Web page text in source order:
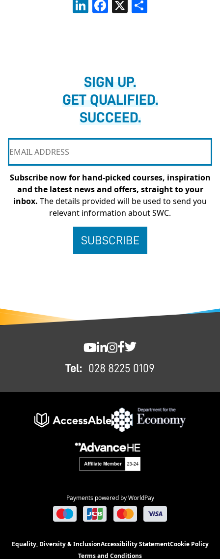
SIGN UP.
GET QUALIFIED.
SUCCEED.
Subscribe now for hand-picked courses, inspiration
and the latest news and offers, straight to your
inbox. The details provided will be used to send you
relevant information about SWC.
Tel: 028 8225 0109
Payments powered by WorldPay
Equality, Diversity & InclusionAccessibility StatementCookie Policy
Terms and Conditions